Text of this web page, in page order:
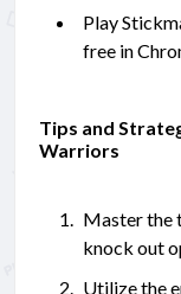
Play
free in
Tips and
Warriors
Master the
knock out
Utilize the